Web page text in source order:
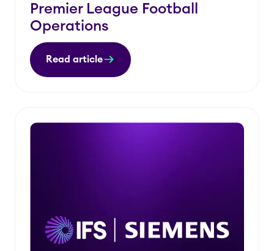
Premier League Football
Operations
Read article